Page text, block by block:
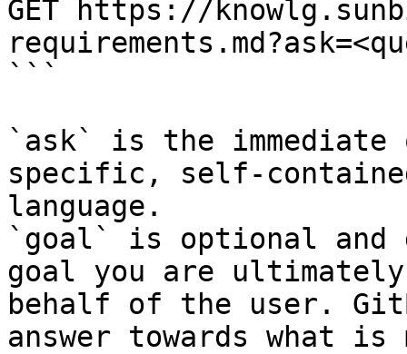
GET https://
```
`ask` is the
specific, self-
language.
`goal` is optional and
goal you are
behalf of the user.
answer towards what